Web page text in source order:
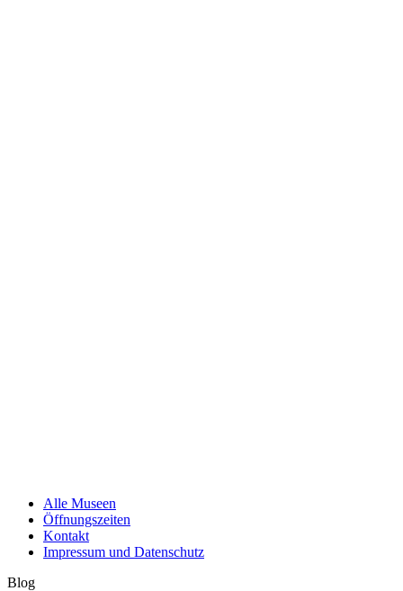
Alle Museen
Öffnungszeiten
Kontakt
Impressum und Datenschutz
Blog